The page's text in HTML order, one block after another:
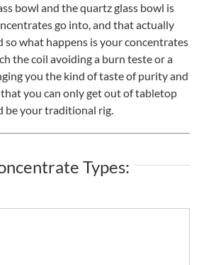
bowl and the quartz glass bowl is
go into, and that actually
so what happens is your concentrates
the coil avoiding a burn teste or a
you the kind of taste of purity and
you can only get out of tabletop
be your traditional rig.
Types: